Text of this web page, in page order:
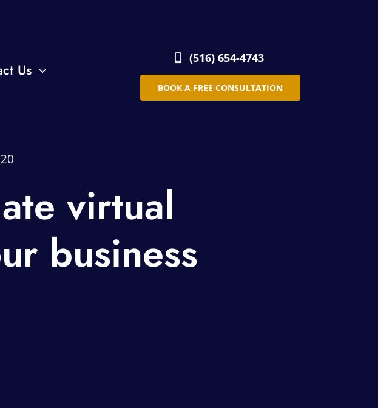
Us
(516) 654-4743
BOOK A FREE CONSULTATION
virtual
business